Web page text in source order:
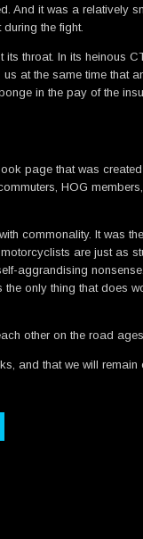
it was a relatively
the fight.
throat. In its heinous
at the same time that
in the pay of the
page that was
HOG
commonality. It was
are just as
only thing that does
other on the road
and that we will